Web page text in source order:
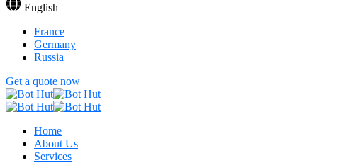
English
France
Germany
Russia
Get a quote now
Home
About Us
Services